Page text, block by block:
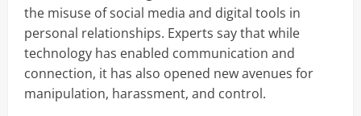
the misuse of social media and digital tools in
personal relationships. Experts say that while
technology has enabled communication and
connection, it has also opened new avenues for
manipulation, harassment, and control.